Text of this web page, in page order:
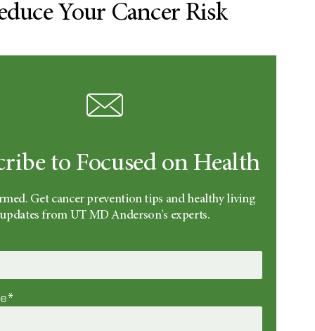
Your Cancer Risk
to Focused on Health
Get cancer prevention tips and healthy living
updates from UT MD Anderson's experts.